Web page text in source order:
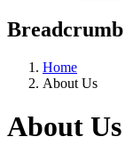
Breadcrumb
Home
About Us
About Us